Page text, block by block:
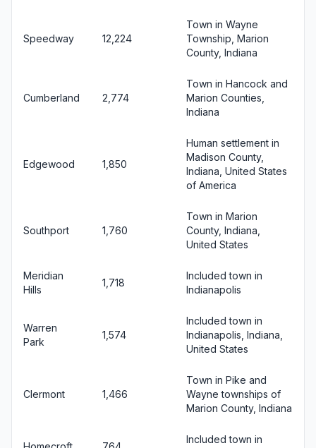
Speedway 12,224
Town in Wayne
Township, Marion
County, Indiana
Cumberland 2,774
Town in Hancock and
Marion Counties,
Indiana
Edgewood 1,850
Human settlement in
Madison County,
Indiana, United States
of America
Southport 1,760
Town in Marion
County, Indiana,
United States
Meridian
Hills
1,718
Included town in
Indianapolis
Warren
Park
1,574
Included town in
Indianapolis, Indiana,
United States
Clermont 1,466
Town in Pike and
Wayne townships of
Marion County, Indiana
Included town in